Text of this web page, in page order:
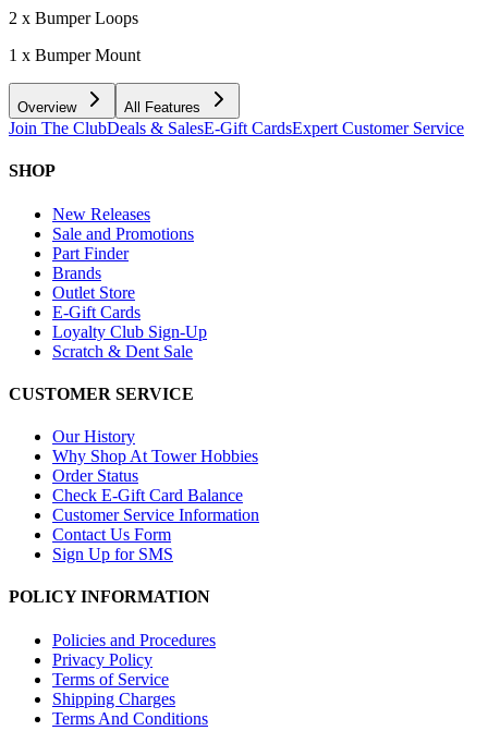
2 x Bumper Loops
1 x Bumper Mount
Overview All Features
Join The ClubDeals & SalesE-Gift CardsExpert Customer Service
SHOP
New Releases
Sale and Promotions
Part Finder
Brands
Outlet Store
E-Gift Cards
Loyalty Club Sign-Up
Scratch & Dent Sale
CUSTOMER SERVICE
Our History
Why Shop At Tower Hobbies
Order Status
Check E-Gift Card Balance
Customer Service Information
Contact Us Form
Sign Up for SMS
POLICY INFORMATION
Policies and Procedures
Privacy Policy
Terms of Service
Shipping Charges
Terms And Conditions